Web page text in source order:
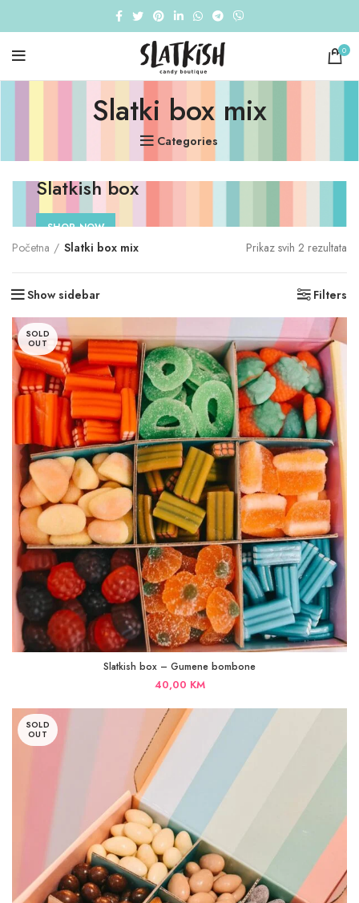
0
Slatki box mix
Categories
Slatkish box
SHOP NOW
Početna Slatki box mix Prikaz svih 2 rezultata
to
Show sidebar Filters
SOLD
OUT
Slatkish box – Gumene bombone
40,00 KM
SOLD
OUT